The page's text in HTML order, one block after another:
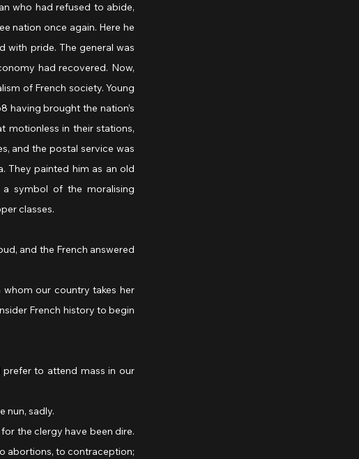
who had refused to abide,
nation once again. Here he
with pride. The general was
had recovered. Now,
of French society. Young
having brought the nation’s
motionless in their stations,
and the postal service was
They painted him as an old
symbol of the moralising
classes.
French history to begin
nun, sadly.
abortions, to contraception;